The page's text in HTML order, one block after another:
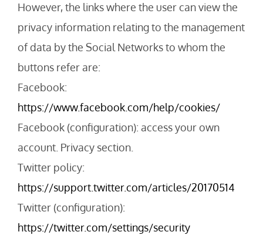
However, the links where the user can view the
privacy information relating to the management
of data by the Social Networks to whom the
buttons refer are:
Facebook:
https://www.facebook.com/help/cookies/
Facebook (configuration): access your own
account. Privacy section.
Twitter policy:
https://support.twitter.com/articles/20170514
Twitter (configuration):
https://twitter.com/settings/security